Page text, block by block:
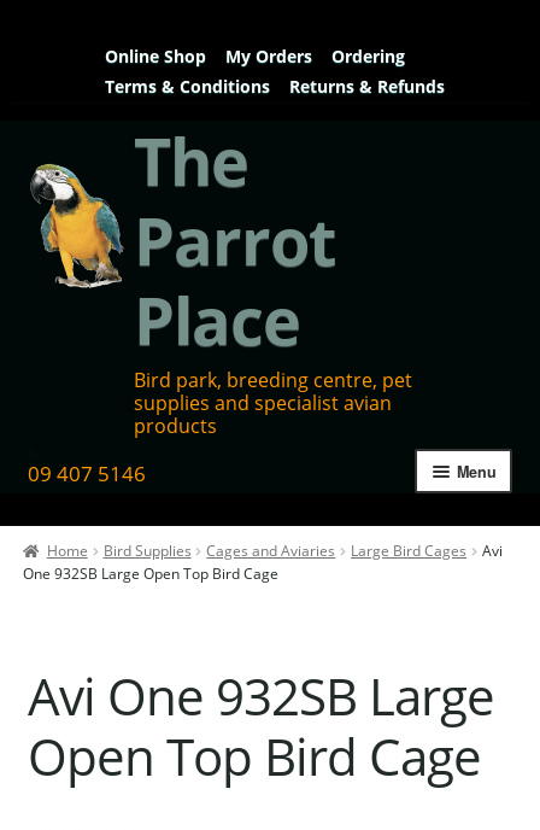
Online Shop My Orders
Ordering
Terms & Conditions
Returns & Refunds
The
Parrot
Place
Bird park, breeding centre, pet
supplies and specialist avian
products
09 407 5146 Menu
Contact Us
Birds for Sale
Pet Shipping
About Parrots
Home Bird Supplies Cages and Aviaries Large Bird Cages
Avi
One 932SB Large Open Top Bird Cage
Avi One 932SB Large
Open Top Bird Cage